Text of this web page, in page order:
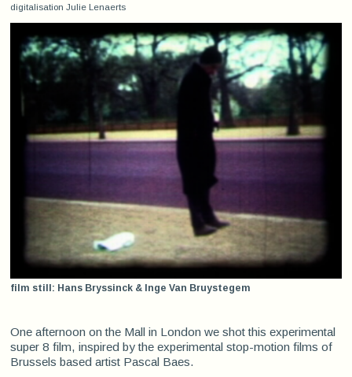
digitalisation Julie Lenaerts
film still: Hans Bryssinck & Inge Van Bruystegem
One afternoon on the Mall in London we shot this experimental
super 8 film, inspired by the experimental stop-motion films of
Brussels based artist Pascal Baes.